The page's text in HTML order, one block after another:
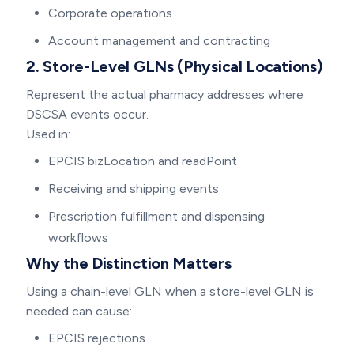
Corporate operations
Account management and contracting
2. Store-Level GLNs (Physical Locations)
Represent the actual pharmacy addresses where
DSCSA events occur.
Used in:
EPCIS bizLocation and readPoint
Receiving and shipping events
Prescription fulfillment and dispensing
workflows
Why the Distinction Matters
Using a chain-level GLN when a store-level GLN is
needed can cause:
EPCIS rejections